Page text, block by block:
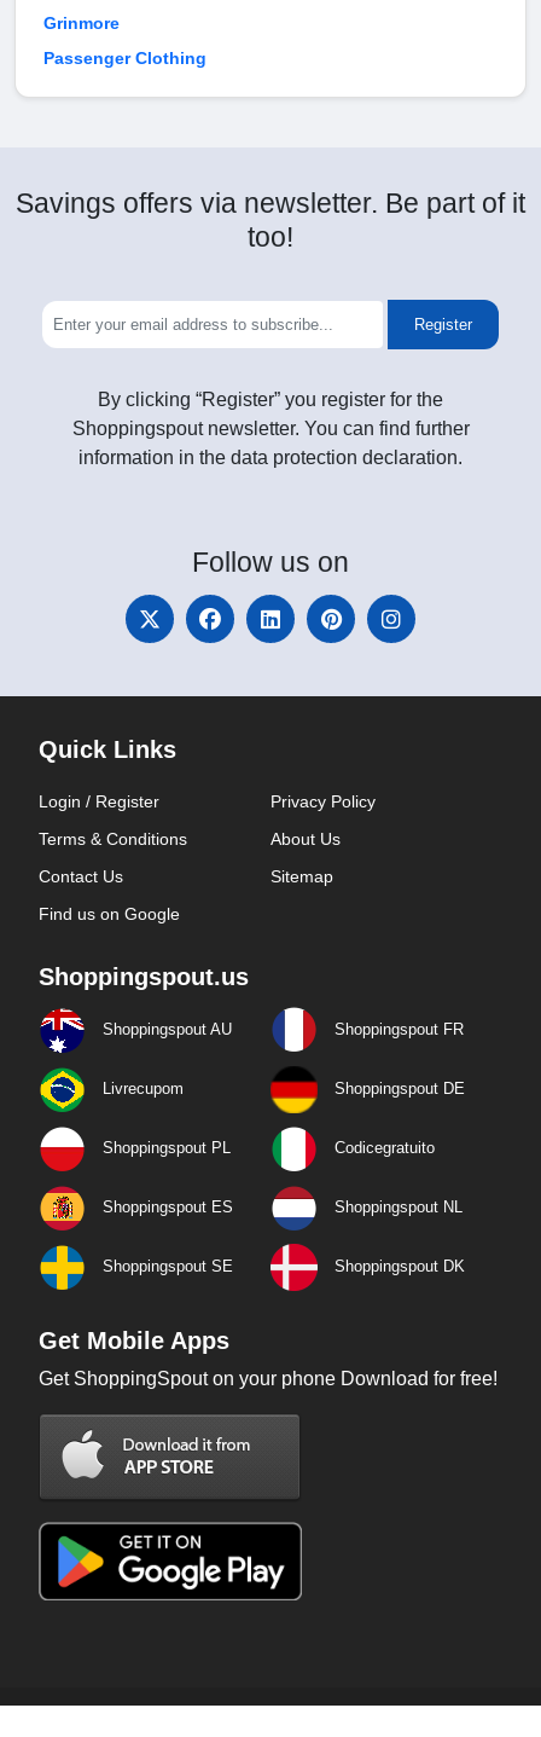
Grinmore
Passenger Clothing
Savings offers via newsletter. Be part of it
too!
Register
By clicking “Register” you register for the
Shoppingspout newsletter. You can find further
information in the data protection declaration.
Follow us on
Quick Links
Login / Register
Privacy Policy
Terms & Conditions
About Us
Contact Us
Sitemap
Find us on Google
Shoppingspout.us
Shoppingspout AU Shoppingspout FR
Livrecupom Shoppingspout DE
Shoppingspout PL Codicegratuito
Shoppingspout ES Shoppingspout NL
Shoppingspout SE Shoppingspout DK
Get Mobile Apps
Get ShoppingSpout on your phone Download for free!